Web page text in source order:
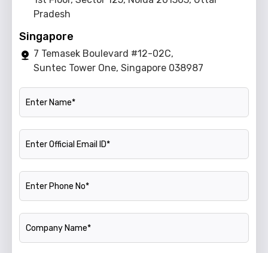
Pradesh
Singapore
7 Temasek Boulevard #12-02C,
Suntec Tower One, Singapore 038987